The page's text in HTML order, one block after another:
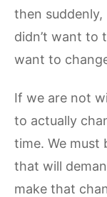
then
didn’t want to
want to
If we are not
to actually
time. We must
that will
make that